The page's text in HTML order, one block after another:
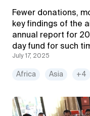
Fewer donations,
key findings of the
annual report for
day fund for such
July 17, 2025
Africa Asia +4